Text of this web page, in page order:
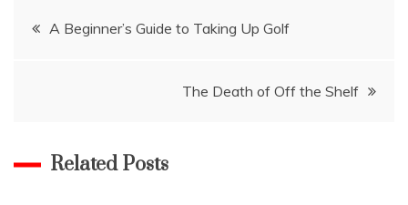
Post
A Beginner’s Guide to Taking Up Golf
The Death of Off the Shelf
Related Posts